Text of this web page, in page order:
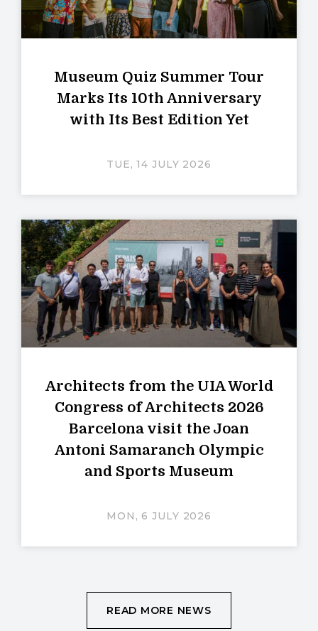
Museum Quiz Summer Tour
Marks Its 10th Anniversary
with Its Best Edition Yet
TUE, 14 JULY 2026
Architects from the UIA World
Congress of Architects 2026
Barcelona visit the Joan
Antoni Samaranch Olympic
and Sports Museum
MON, 6 JULY 2026
READ MORE NEWS